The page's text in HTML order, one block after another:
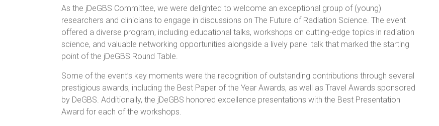
As the jDeGBS Committee, we were delighted to welcome an exceptional group of (young)
researchers and clinicians to engage in discussions on The Future of Radiation Science. The event
offered a diverse program, including educational talks, workshops on cutting-edge topics in radiation
science, and valuable networking opportunities alongside a lively panel talk that marked the starting
point of the jDeGBS Round Table.
Some of the event’s key moments were the recognition of outstanding contributions through several
prestigious awards, including the Best Paper of the Year Awards, as well as Travel Awards sponsored
by DeGBS. Additionally, the jDeGBS honored excellence presentations with the Best Presentation
Award for each of the workshops.